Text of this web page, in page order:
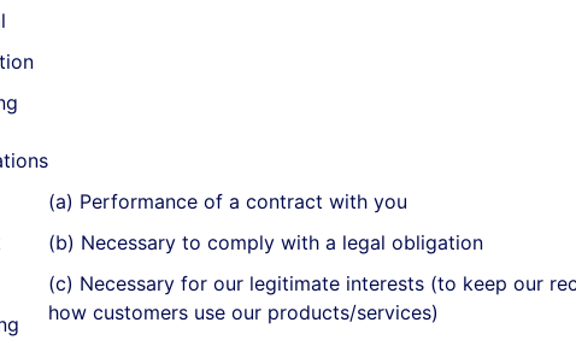
(a) Performance of a contract with you
(b) Necessary to comply with a legal obligation
(c) Necessary for our legitimate interests (to keep our
how customers use our products/services)